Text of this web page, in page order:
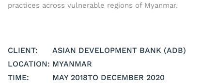
practices across vulnerable regions of Myanmar.
CLIENT:
ASIAN DEVELOPMENT BANK (ADB)
LOCATION: MYANMAR
TIME:
MAY 2018TO DECEMBER 2020